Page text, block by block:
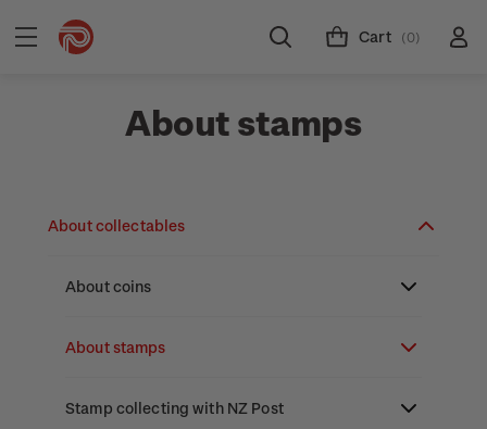
Cart (0)
About stamps
About collectables
About coins
About New Zealand currency
Zealand
About stamps
Stamp issues calendar
Stamp collecting with NZ Post